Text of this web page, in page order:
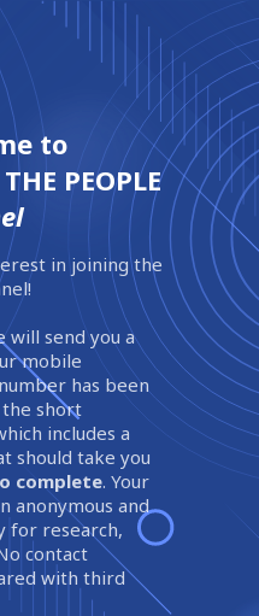
to
PEOPLE
in joining the
will send you a
mobile
has been
short
includes a
should take you
complete. Your
anonymous and
for research,
contact
with third